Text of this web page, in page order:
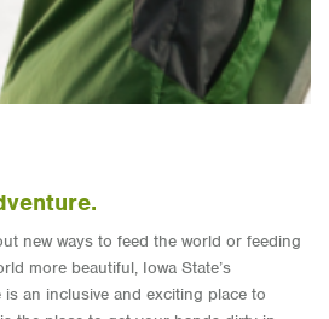
new ways to feed the world or feeding
more beautiful, Iowa State’s
an inclusive and exciting place to